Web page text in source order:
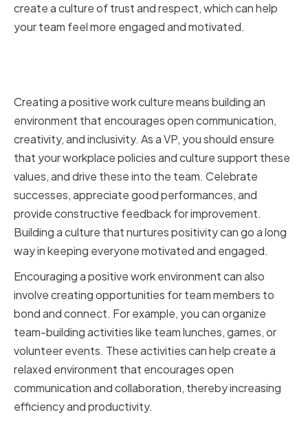
create a culture of trust and respect, which can help
your team feel more engaged and motivated.
Creating a positive work culture means building an
environment that encourages open communication,
creativity, and inclusivity. As a VP, you should ensure
that your workplace policies and culture support these
values, and drive these into the team. Celebrate
successes, appreciate good performances, and
provide constructive feedback for improvement.
Building a culture that nurtures positivity can go a long
way in keeping everyone motivated and engaged.
Encouraging a positive work environment can also
involve creating opportunities for team members to
bond and connect. For example, you can organize
team-building activities like team lunches, games, or
volunteer events. These activities can help create a
relaxed environment that encourages open
communication and collaboration, thereby increasing
efficiency and productivity.